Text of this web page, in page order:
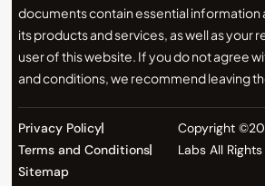
documents contain essential information
its products and services, as well as your
user of this website. If you do not agree
and conditions, we recommend leaving
Privacy Policy
Terms and Conditions
Sitemap
Copyright
Labs All